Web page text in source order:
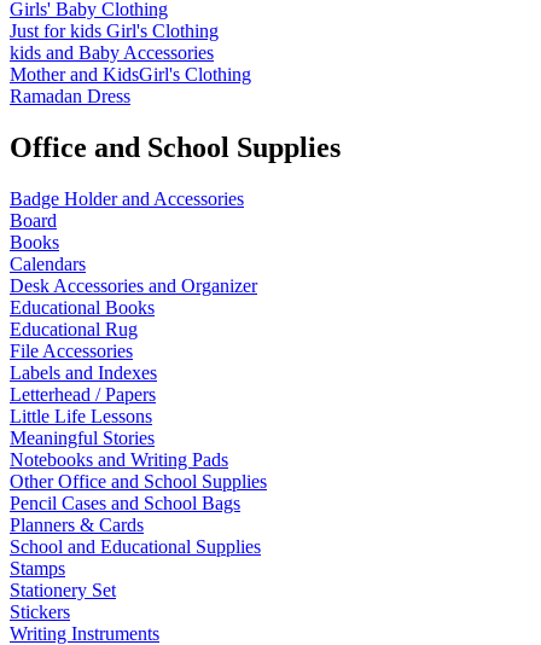
Girls' Baby Clothing
Just for kids Girl's Clothing
kids and Baby Accessories
Mother and KidsGirl's Clothing
Ramadan Dress
Office and School Supplies
Badge Holder and Accessories
Board
Books
Calendars
Desk Accessories and Organizer
Educational Books
Educational Rug
File Accessories
Labels and Indexes
Letterhead / Papers
Little Life Lessons
Meaningful Stories
Notebooks and Writing Pads
Other Office and School Supplies
Pencil Cases and School Bags
Planners & Cards
School and Educational Supplies
Stamps
Stationery Set
Stickers
Writing Instruments